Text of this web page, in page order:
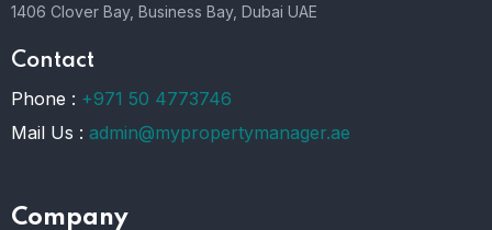
1406 Clover Bay, Business Bay, Dubai UAE
Contact
Phone : +971 50 4773746
Mail Us : admin@mypropertymanager.ae
Company